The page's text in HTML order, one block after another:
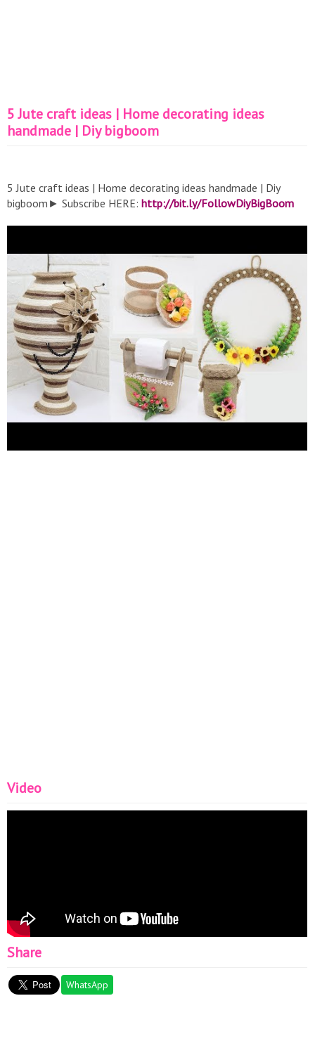
5 Jute craft ideas | Home decorating ideas
handmade | Diy bigboom
5 Jute craft ideas | Home decorating ideas handmade | Diy
bigboom► Subscribe HERE: http://bit.ly/FollowDiyBigBoom
Video
Share
WhatsApp